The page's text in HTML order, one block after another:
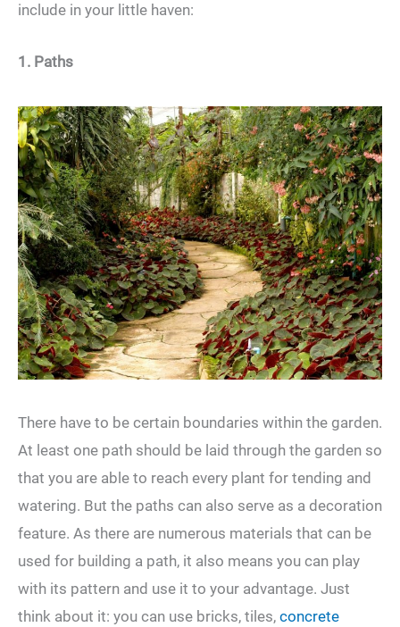
include in your little haven:
1. Paths
There have to be certain boundaries within the garden.
At least one path should be laid through the garden so
that you are able to reach every plant for tending and
watering. But the paths can also serve as a decoration
feature. As there are numerous materials that can be
used for building a path, it also means you can play
with its pattern and use it to your advantage. Just
think about it: you can use bricks, tiles, concrete